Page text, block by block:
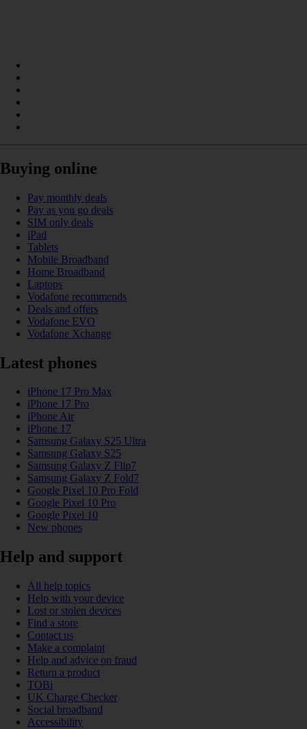
Buying online
Pay monthly deals
Pay as you go deals
SIM only deals
iPad
Tablets
Mobile Broadband
Home Broadband
Laptops
Vodafone recommends
Deals and offers
Vodafone EVO
Vodafone Xchange
Latest phones
iPhone 17 Pro Max
iPhone 17 Pro
iPhone Air
iPhone 17
Samsung Galaxy S25 Ultra
Samsung Galaxy S25
Samsung Galaxy Z Flip7
Samsung Galaxy Z Fold7
Google Pixel 10 Pro Fold
Google Pixel 10 Pro
Google Pixel 10
New phones
Help and support
All help topics
Help with your device
Lost or stolen devices
Find a store
Contact us
Make a complaint
Help and advice on fraud
Return a product
TOBi
UK Charge Checker
Social broadband
Accessibility